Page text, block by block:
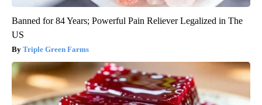
Banned for 84 Years; Powerful Pain Reliever Legalized in The
US
Triple Green Farms